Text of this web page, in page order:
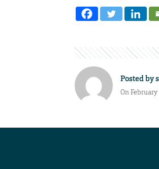
Posted by
On February